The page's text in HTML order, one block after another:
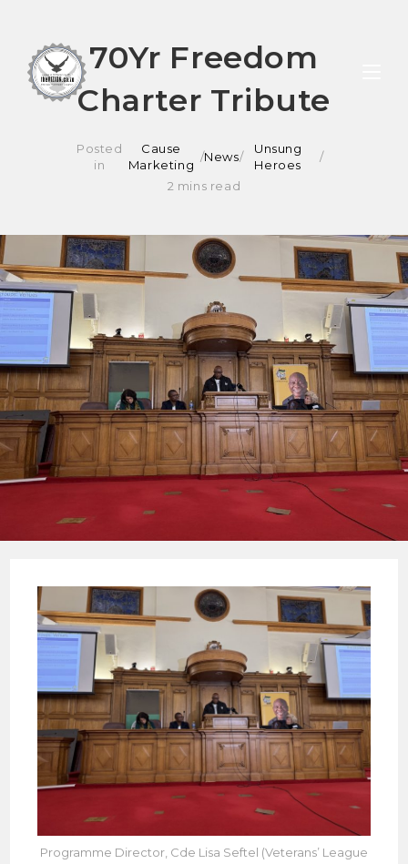
content
70Yr Freedom
Charter Tribute
Posted
in
Cause
Marketing
/News/
Unsung
Heroes
2 mins read
Programme Director, Cde Lisa Seftel (Veterans’ League